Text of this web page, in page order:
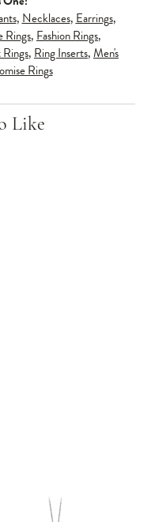
, Necklaces, Earrings,
Rings, Fashion Rings,
, Ring Inserts,Men's
Rings
Like